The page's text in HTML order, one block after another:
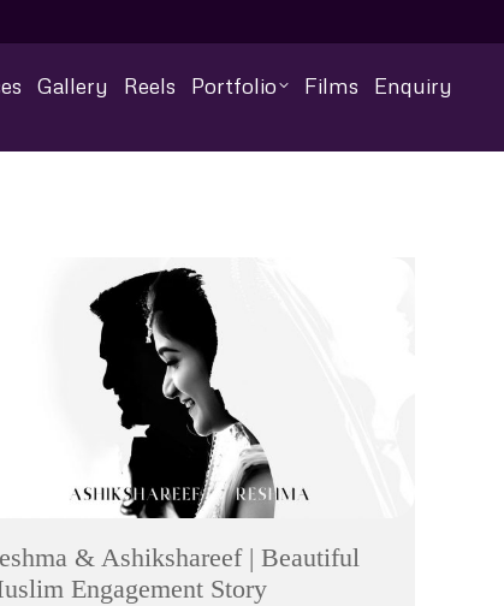
Gallery Reels Portfolio Films Enquiry
& Ashikshareef | Beautiful
Engagement Story